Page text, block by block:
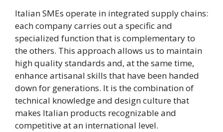
Italian SMEs operate in integrated supply chains:
each company carries out a specific and
specialized function that is complementary to
the others. This approach allows us to maintain
high quality standards and, at the same time,
enhance artisanal skills that have been handed
down for generations. It is the combination of
technical knowledge and design culture that
makes Italian products recognizable and
competitive at an international level.